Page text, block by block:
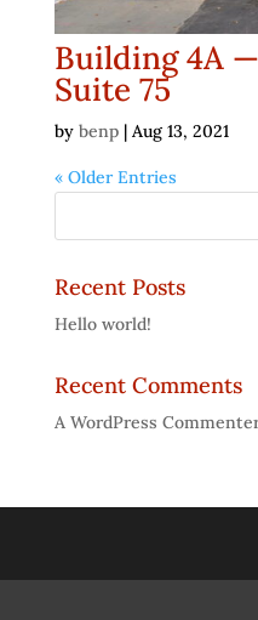
Building 4A
Suite 75
by benp| Aug 13, 2021
« Older Entries
Recent Posts
Hello world!
Recent Comments
A WordPress